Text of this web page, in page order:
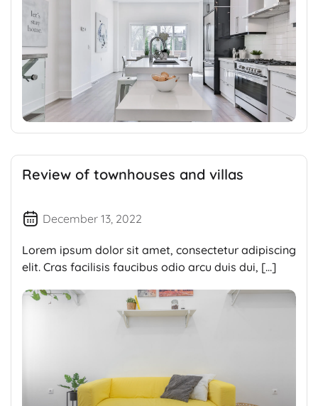
Review of townhouses and villas
December 13, 2022
Lorem ipsum dolor sit amet, consectetur adipiscing
elit. Cras facilisis faucibus odio arcu duis dui, […]